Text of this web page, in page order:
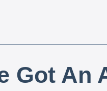
Got An